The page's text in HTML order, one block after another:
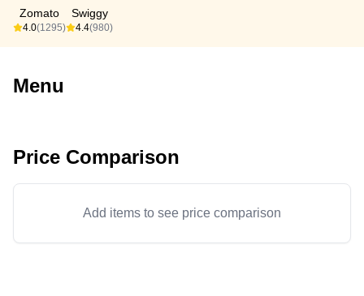
Zomato
4.0(1295)
Swiggy
4.4(980)
Menu
Price Comparison
Add items to see price comparison